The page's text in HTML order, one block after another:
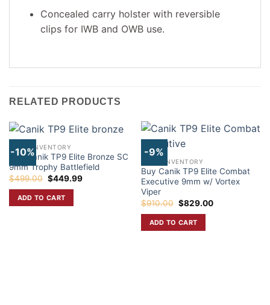
Concealed carry holster with reversible
clips for IWB and OWB use.
RELATED PRODUCTS
-10%
CANIK INVENTORY
Buy Canik TP9 Elite Bronze SC
9mm Trophy Battlefield
$499.00 Original
price
was:
$499.00.
$449.99Current
ADD TO CART
-9%
CANIK INVENTORY
Buy Canik TP9 Elite Combat
Executive 9mm w/ Vortex
Viper
$910.00 Original
price
was:
$910.00.
$829.00Current
ADD TO CART